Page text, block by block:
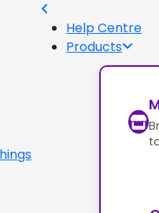
Help Centre
Products